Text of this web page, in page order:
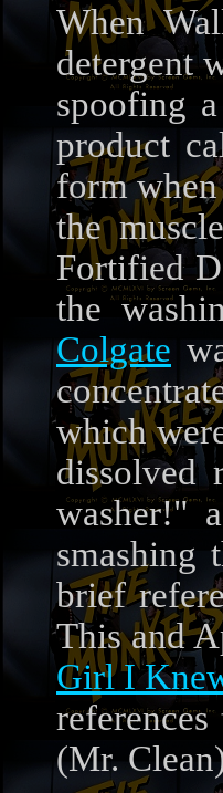
When
detergent
spoofing
product
form when
the
Fortified
the
Colgate
which
dissolved
washer!"
smashing
brief
This and
Girl I
(Mr.